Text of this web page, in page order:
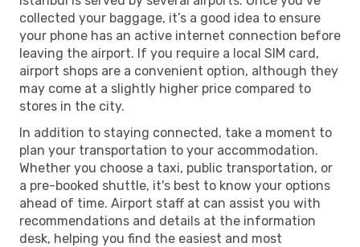
collected your baggage, it’s a good idea to ensure
your phone has an active internet connection before
leaving the airport. If you require a local SIM card,
airport shops are a convenient option, although they
may come at a slightly higher price compared to
stores in the city.
In addition to staying connected, take a moment to
plan your transportation to your accommodation.
Whether you choose a taxi, public transportation, or
a pre-booked shuttle, it's best to know your options
ahead of time. Airport staff at can assist you with
recommendations and details at the information
desk, helping you find the easiest and most